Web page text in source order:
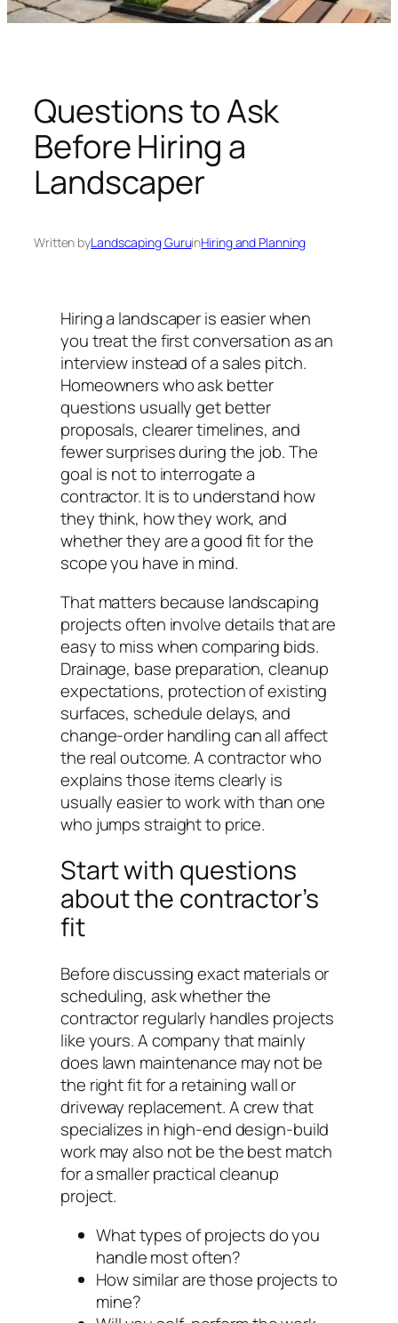
n
g
i
v
e
r
s
Questions to Ask
Before Hiring a
Landscaper
Written byLandscaping GuruinHiring and Planning
Hiring a landscaper is easier when
you treat the first conversation as an
interview instead of a sales pitch.
Homeowners who ask better
questions usually get better
proposals, clearer timelines, and
fewer surprises during the job. The
goal is not to interrogate a
contractor. It is to understand how
they think, how they work, and
whether they are a good fit for the
scope you have in mind.
That matters because landscaping
projects often involve details that are
easy to miss when comparing bids.
Drainage, base preparation, cleanup
expectations, protection of existing
surfaces, schedule delays, and
change-order handling can all affect
the real outcome. A contractor who
explains those items clearly is
usually easier to work with than one
who jumps straight to price.
Start with questions
about the contractor’s
fit
Before discussing exact materials or
scheduling, ask whether the
contractor regularly handles projects
like yours. A company that mainly
does lawn maintenance may not be
the right fit for a retaining wall or
driveway replacement. A crew that
specializes in high-end design-build
work may also not be the best match
for a smaller practical cleanup
project.
What types of projects do you
handle most often?
How similar are those projects to
mine?